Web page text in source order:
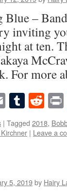
Blue –
inviting
at ten.
For more
Email
| Tagged 2018,
| Leave a
5, 2019by Hairy